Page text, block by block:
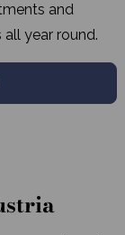
and
year round.